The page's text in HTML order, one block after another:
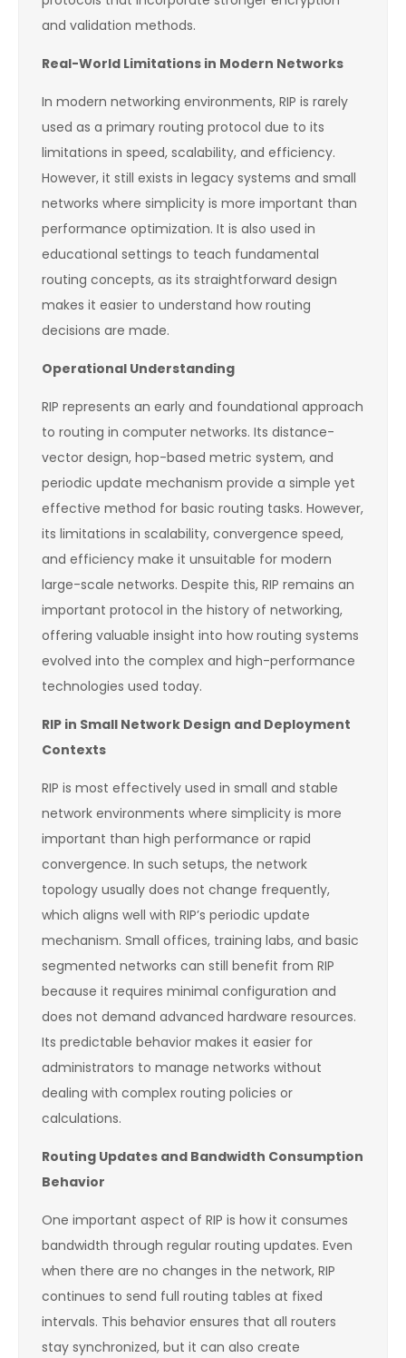
and validation methods.
Real-World Limitations in Modern Networks
In modern networking environments, RIP is rarely
used as a primary routing protocol due to its
limitations in speed, scalability, and efficiency.
However, it still exists in legacy systems and small
networks where simplicity is more important than
performance optimization. It is also used in
educational settings to teach fundamental
routing concepts, as its straightforward design
makes it easier to understand how routing
decisions are made.
Operational Understanding
RIP represents an early and foundational approach
to routing in computer networks. Its distance-
vector design, hop-based metric system, and
periodic update mechanism provide a simple yet
effective method for basic routing tasks. However,
its limitations in scalability, convergence speed,
and efficiency make it unsuitable for modern
large-scale networks. Despite this, RIP remains an
important protocol in the history of networking,
offering valuable insight into how routing systems
evolved into the complex and high-performance
technologies used today.
RIP in Small Network Design and Deployment
Contexts
RIP is most effectively used in small and stable
network environments where simplicity is more
important than high performance or rapid
convergence. In such setups, the network
topology usually does not change frequently,
which aligns well with RIP’s periodic update
mechanism. Small offices, training labs, and basic
segmented networks can still benefit from RIP
because it requires minimal configuration and
does not demand advanced hardware resources.
Its predictable behavior makes it easier for
administrators to manage networks without
dealing with complex routing policies or
calculations.
Routing Updates and Bandwidth Consumption
Behavior
One important aspect of RIP is how it consumes
bandwidth through regular routing updates. Even
when there are no changes in the network, RIP
continues to send full routing tables at fixed
intervals. This behavior ensures that all routers
stay synchronized, but it can also create